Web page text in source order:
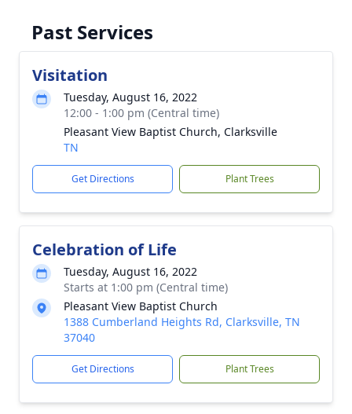
Past Services
Visitation
Tuesday, August 16, 2022
12:00 - 1:00 pm (Central time)
Pleasant View Baptist Church, Clarksville
TN
Get Directions Plant Trees
Celebration of Life
Tuesday, August 16, 2022
Starts at 1:00 pm (Central time)
Pleasant View Baptist Church
1388 Cumberland Heights Rd, Clarksville, TN
37040
Get Directions Plant Trees